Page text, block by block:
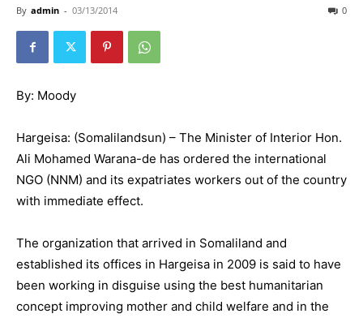
By admin - 03/13/2014 0
By: Moody
Hargeisa: (Somalilandsun) – The Minister of Interior Hon.
Ali Mohamed Warana-de has ordered the international
NGO (NNM) and its expatriates workers out of the country
with immediate effect.
The organization that arrived in Somaliland and
established its offices in Hargeisa in 2009 is said to have
been working in disguise using the best humanitarian
concept improving mother and child welfare and in the